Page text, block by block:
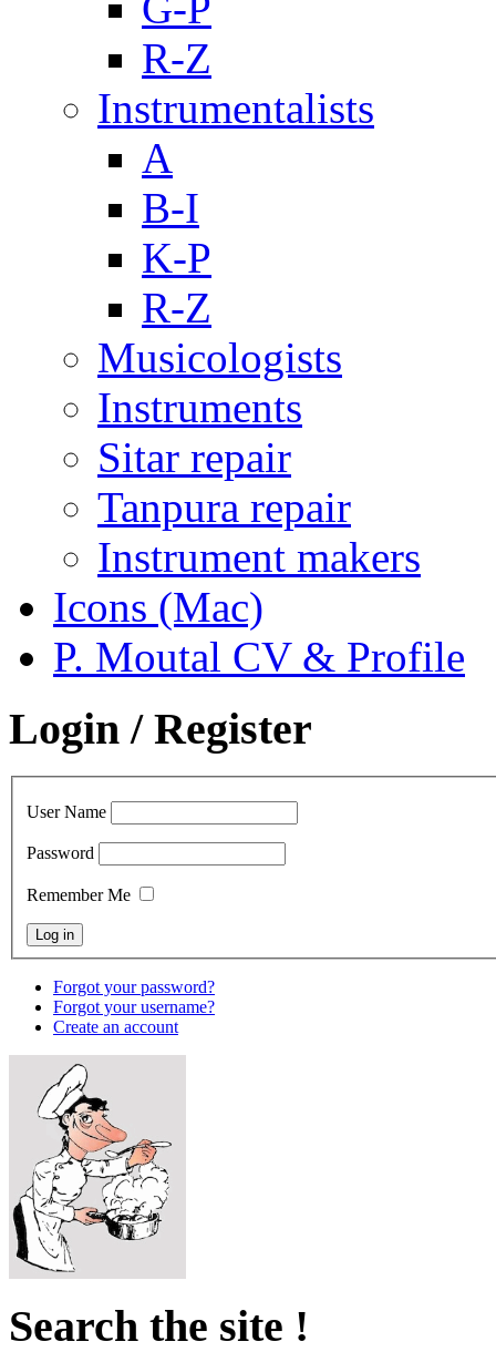
R-Z
Instrumentalists
A
B-I
K-P
R-Z
Musicologists
Instruments
Sitar repair
Tanpura repair
Instrument makers
Icons (Mac)
P. Moutal CV & Profile
Login / Register
User Name
Password
Remember Me
Forgot your password?
Forgot your username?
Create an account
Search the site !